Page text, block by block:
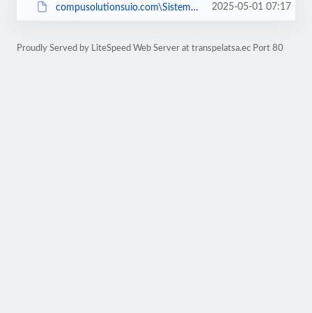
compusolutionsuio.com\SistemaBar 2025-05-01 07:17
Proudly Served by LiteSpeed Web Server at transpelatsa.ec Port 80